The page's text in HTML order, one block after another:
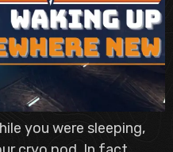
you were sleeping,